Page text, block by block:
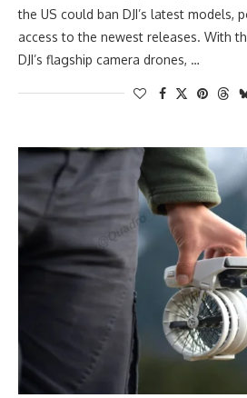
the US could ban DJI’s latest models,
access to the newest releases. With
DJI’s flagship camera drones, …